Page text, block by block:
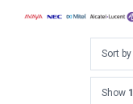
Sort by
Show